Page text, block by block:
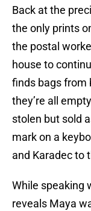
Back at the
the only prints
the postal
house to
finds bags from
they’re all
stolen but sold
mark on a
and Karadec to
While speaking
reveals Maya